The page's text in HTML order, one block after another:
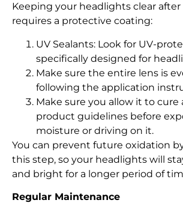
Keeping your headlights clear
requires a protective coating:
UV Sealants: Look for UV-
specifically designed for
Make sure the entire lens is
following the application
Make sure you allow it to cure
product guidelines before
moisture or driving on it.
You can prevent future oxidation
this step, so your headlights will
and bright for a longer period of
Regular Maintenance